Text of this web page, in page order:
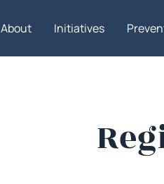
About Initiatives